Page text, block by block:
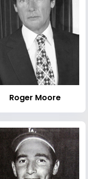
Roger Moore